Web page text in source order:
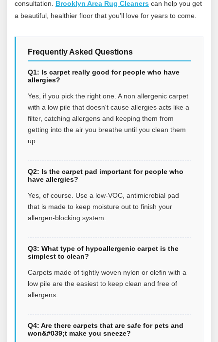
consultation. Brooklyn Area Rug Cleaners can help you get
a beautiful, healthier floor that you'll love for years to come.
Frequently Asked Questions
Q1: Is carpet really good for people who have
allergies?
Yes, if you pick the right one. A non allergenic carpet
with a low pile that doesn't cause allergies acts like a
filter, catching allergens and keeping them from
getting into the air you breathe until you clean them
up.
Q2: Is the carpet pad important for people who
have allergies?
Yes, of course. Use a low-VOC, antimicrobial pad
that is made to keep moisture out to finish your
allergen-blocking system.
Q3: What type of hypoallergenic carpet is the
simplest to clean?
Carpets made of tightly woven nylon or olefin with a
low pile are the easiest to keep clean and free of
allergens.
Q4: Are there carpets that are safe for pets and
won&#039;t make you sneeze?